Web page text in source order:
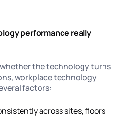
performance really
the technology turns
workplace technology
factors:
across sites, floors